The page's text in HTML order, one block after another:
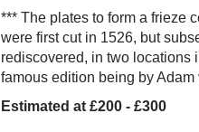
*** The plates to form a frieze
were first cut in 1526, but
rediscovered, in two locations i
famous edition being by
Estimated at £200 - £300